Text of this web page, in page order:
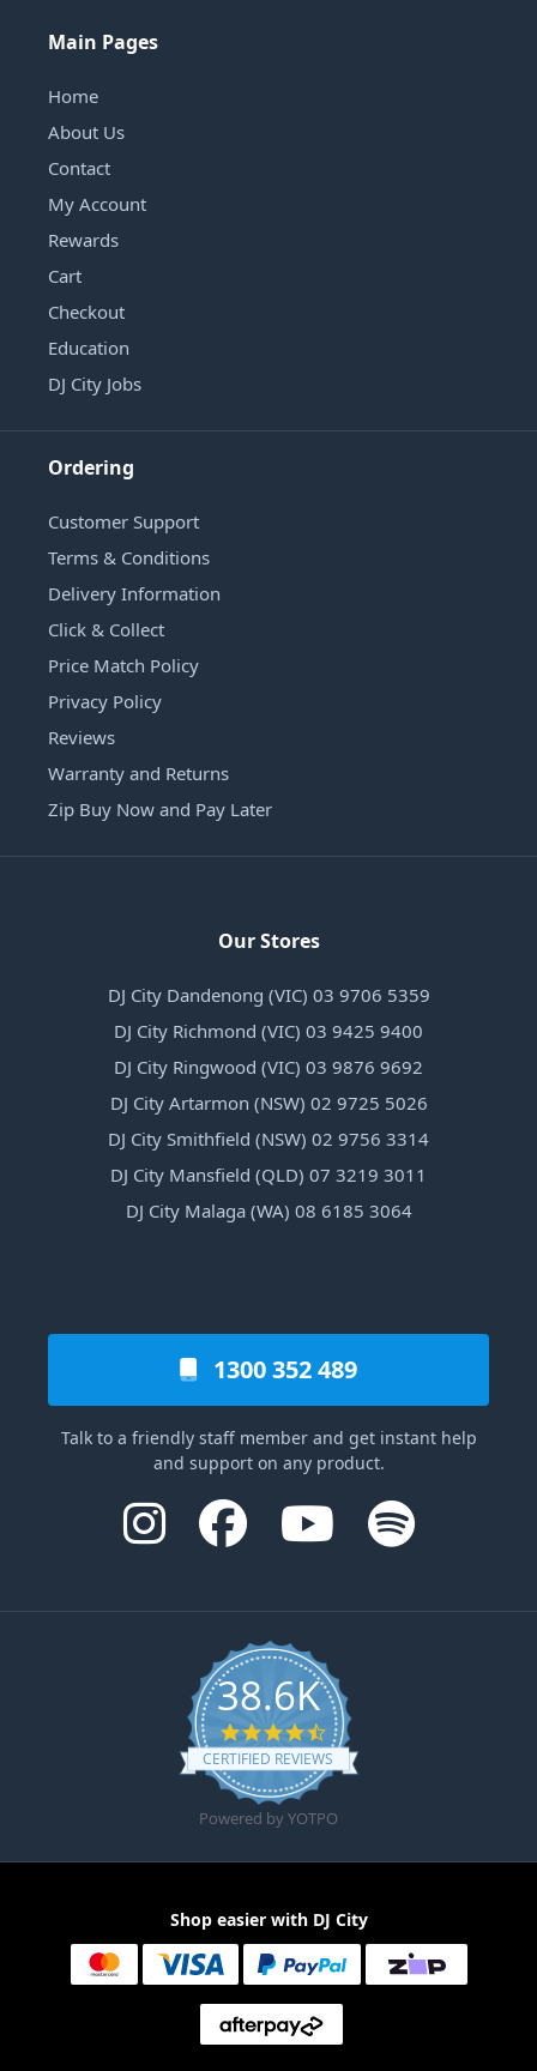
Main Pages
Home
About Us
Contact
My Account
Rewards
Cart
Checkout
Education
DJ City Jobs
Ordering
Customer Support
Terms & Conditions
Delivery Information
Click & Collect
Price Match Policy
Privacy Policy
Reviews
Warranty and Returns
Zip Buy Now and Pay Later
Our Stores
DJ City Dandenong (VIC) 03 9706 5359
DJ City Richmond (VIC) 03 9425 9400
DJ City Ringwood (VIC) 03 9876 9692
DJ City Artarmon (NSW) 02 9725 5026
DJ City Smithfield (NSW) 02 9756 3314
DJ City Mansfield (QLD) 07 3219 3011
DJ City Malaga (WA) 08 6185 3064
1300 352 489
Talk to a friendly staff member and get instant help
and support on any product.
38.6K
4.6 star rating
CERTIFIED REVIEWS
Powered by YOTPO
Shop easier with DJ City